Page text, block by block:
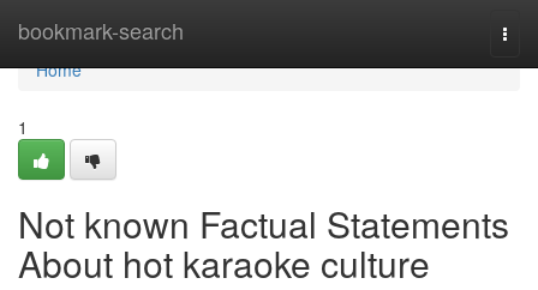
bookmark-search
Home
Home
1
Not known Factual Statements
About hot karaoke culture